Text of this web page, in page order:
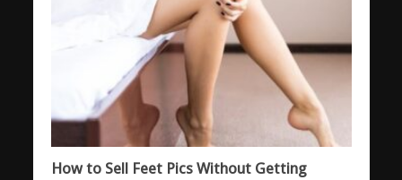
How to Sell Feet Pics Without Getting